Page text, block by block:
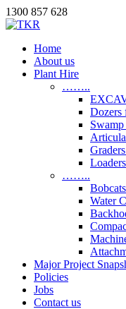
1300 857 628
Home
About us
Plant Hire
……..
Dozers
……..
Water
Major Project
Policies
Jobs
Contact us